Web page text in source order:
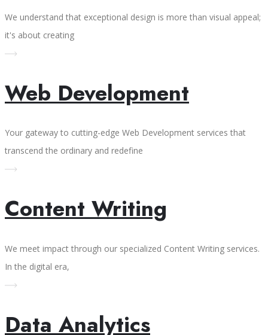
We understand that exceptional design is more than visual appeal;
it's about creating
Web Development
Your gateway to cutting-edge Web Development services that
transcend the ordinary and redefine
Content Writing
We meet impact through our specialized Content Writing services.
In the digital era,
Data Analytics